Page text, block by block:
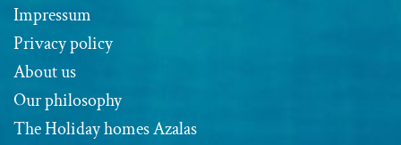
Impressum
Privacy policy
About us
Our philosophy
The Holiday homes Azalas